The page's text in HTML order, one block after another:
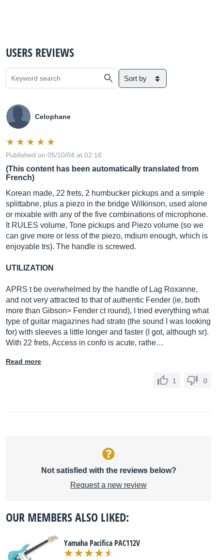
USERS REVIEWS
Sort by
Celophane
Published on 05/10/04 at 02:16
(This content has been automatically translated from
French)
Korean made, 22 frets, 2 humbucker pickups and a simple
splittabne, plus a piezo in the bridge Wilkinson, used alone
or mixable with any of the five combinations of microphone.
It RULES volume, Tone pickups and Piezo volume (so we
can give more or less of the piezo, mdium enough, which is
enjoyable trs). The handle is screwed.
UTILIZATION
APRS t be overwhelmed by the handle of Lag Roxanne,
and not very attracted to that of authentic Fender (ie, both
more than Gibson> Fender ct round), I tried everything what
type of guitar magazines had strato (the sound I was looking
for) with sleeves a little longer and faster (I got, although sr).
With 22 frets, Access in confo is acute, rathe…
Read more
1 0
Not satisfied with the reviews below?
Request a new review
OUR MEMBERS ALSO LIKED:
Yamaha Pacifica PAC112V